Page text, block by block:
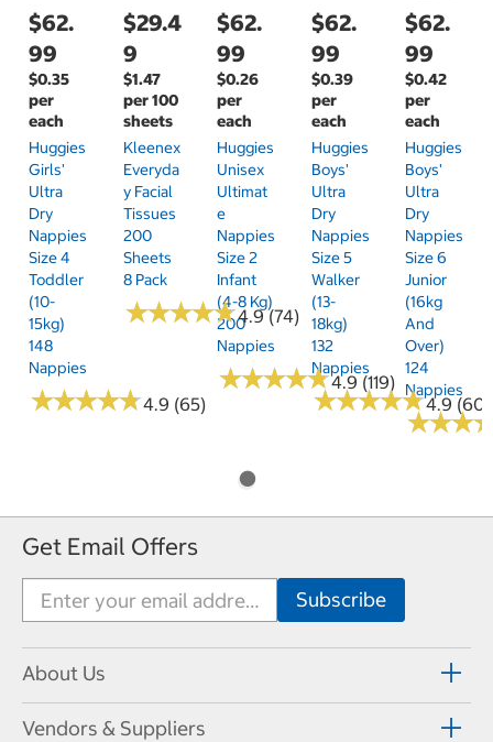
$62.
99
$0.35
per
each
Huggies
Girls'
Ultra
Dry
Nappies
Size 4
Toddler
(10-
15kg)
148
Nappies
★★★★★
★★★★★4.9 (65)
$29.4
9
$1.47
per 100
sheets
Kleenex
Everyda
Y Facial
Tissues
200
Sheets
8 Pack
★★★★★
★★★★★4.9 (74)
$62.
99
$0.26
per
each
Huggies
Unisex
Ultimat
E
Nappies
Size 2
Infant
(4-8 Kg)
200
Nappies
★★★★★
★★★★★4.9 (119)
$62.
99
$0.39
per
each
Huggies
Boys'
Ultra
Dry
Nappies
Size 5
Walker
(13-
18kg)
132
Nappies
★★★★★
★★★★★4.9 (60)
$62.
99
$0.42
per
each
Huggies
Boys'
Ultra
Dry
Nappies
Size 6
Junior
(16kg
And
Over)
124
Nappies
★★★
★★★
Get Email Offers
About Us
Vendors & Suppliers